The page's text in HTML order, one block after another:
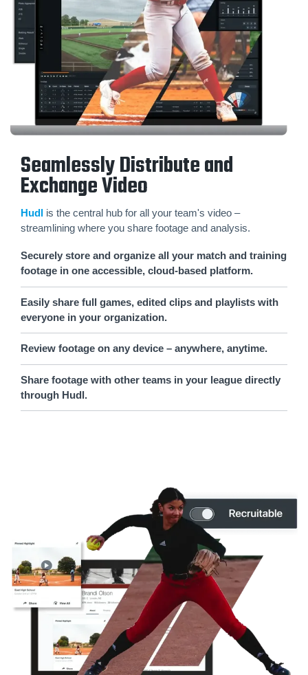
Seamlessly Distribute and
Exchange Video
Hudl is the central hub for all your team's video –
streamlining where you share footage and analysis.
Securely store and organize all your match and training
footage in one accessible, cloud-based platform.
Easily share full games, edited clips and playlists with
everyone in your organization.
Review footage on any device – anywhere, anytime.
Share footage with other teams in your league directly
through Hudl.